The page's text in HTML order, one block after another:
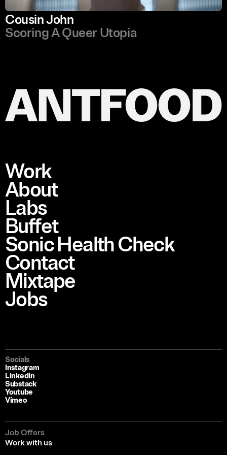
Cousin John
Scoring A Queer Utopia
Work
About
Labs
Buffet
Sonic Health Check
Contact
Mixtape
Jobs
Socials
Instagram
LinkedIn
Substack
Youtube
Vimeo
Job Offers
Work with us